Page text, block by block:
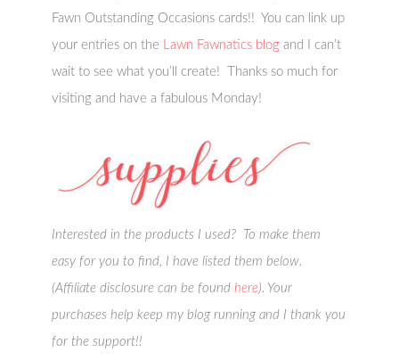
Fawn Outstanding Occasions cards!! You can link up
your entries on the Lawn Fawnatics blog and I can’t
wait to see what you’ll create! Thanks so much for
visiting and have a fabulous Monday!
Interested in the products I used? To make them
easy for you to find, I have listed them below.
(Affiliate disclosure can be foundhere). Your
purchases help keep my blog running and I thank you
for the support!!